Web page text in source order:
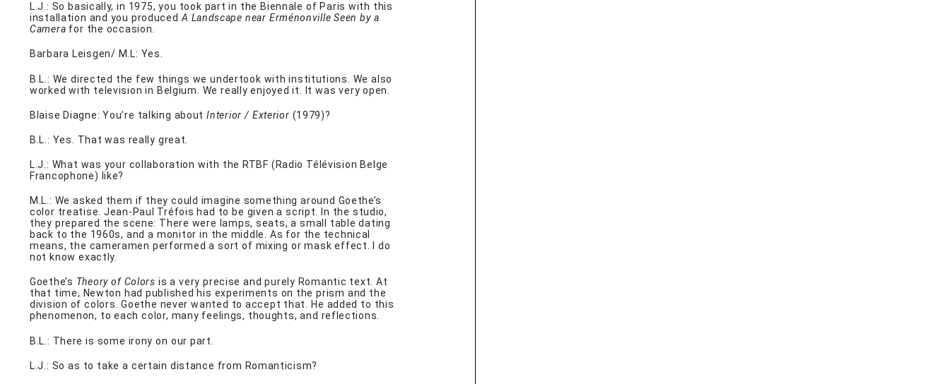
L.J.: So basically, in 1975, you took part in the Biennale of Paris with this
installation and you produced A Landscape near Erménonville Seen by a
Camera for the occasion.
Barbara Leisgen/ M.L: Yes.
B.L.: We directed the few things we undertook with institutions. We also
worked with television in Belgium. We really enjoyed it. It was very open.
Blaise Diagne: You’re talking aboutInterior / Exterior (1979)?
B.L.: Yes. That was really great.
L.J.: What was your collaboration with the RTBF (Radio Télévision Belge
Francophone) like?
M.L.: We asked them if they could imagine something around Goethe’s
color treatise. Jean-Paul Tréfois had to be given a script. In the studio,
they prepared the scene: There were lamps, seats, a small table dating
back to the 1960s, and a monitor in the middle. As for the technical
means, the cameramen performed a sort of mixing or mask effect. I do
not know exactly.
Goethe’s Theory of Colors is a very precise and purely Romantic text. At
that time, Newton had published his experiments on the prism and the
division of colors. Goethe never wanted to accept that. He added to this
phenomenon, to each color, many feelings, thoughts, and reflections.
B.L.: There is some irony on our part.
L.J.: So as to take a certain distance from Romanticism?